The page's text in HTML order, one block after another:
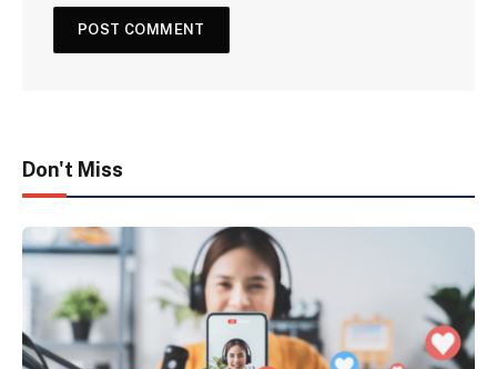
Don't Miss